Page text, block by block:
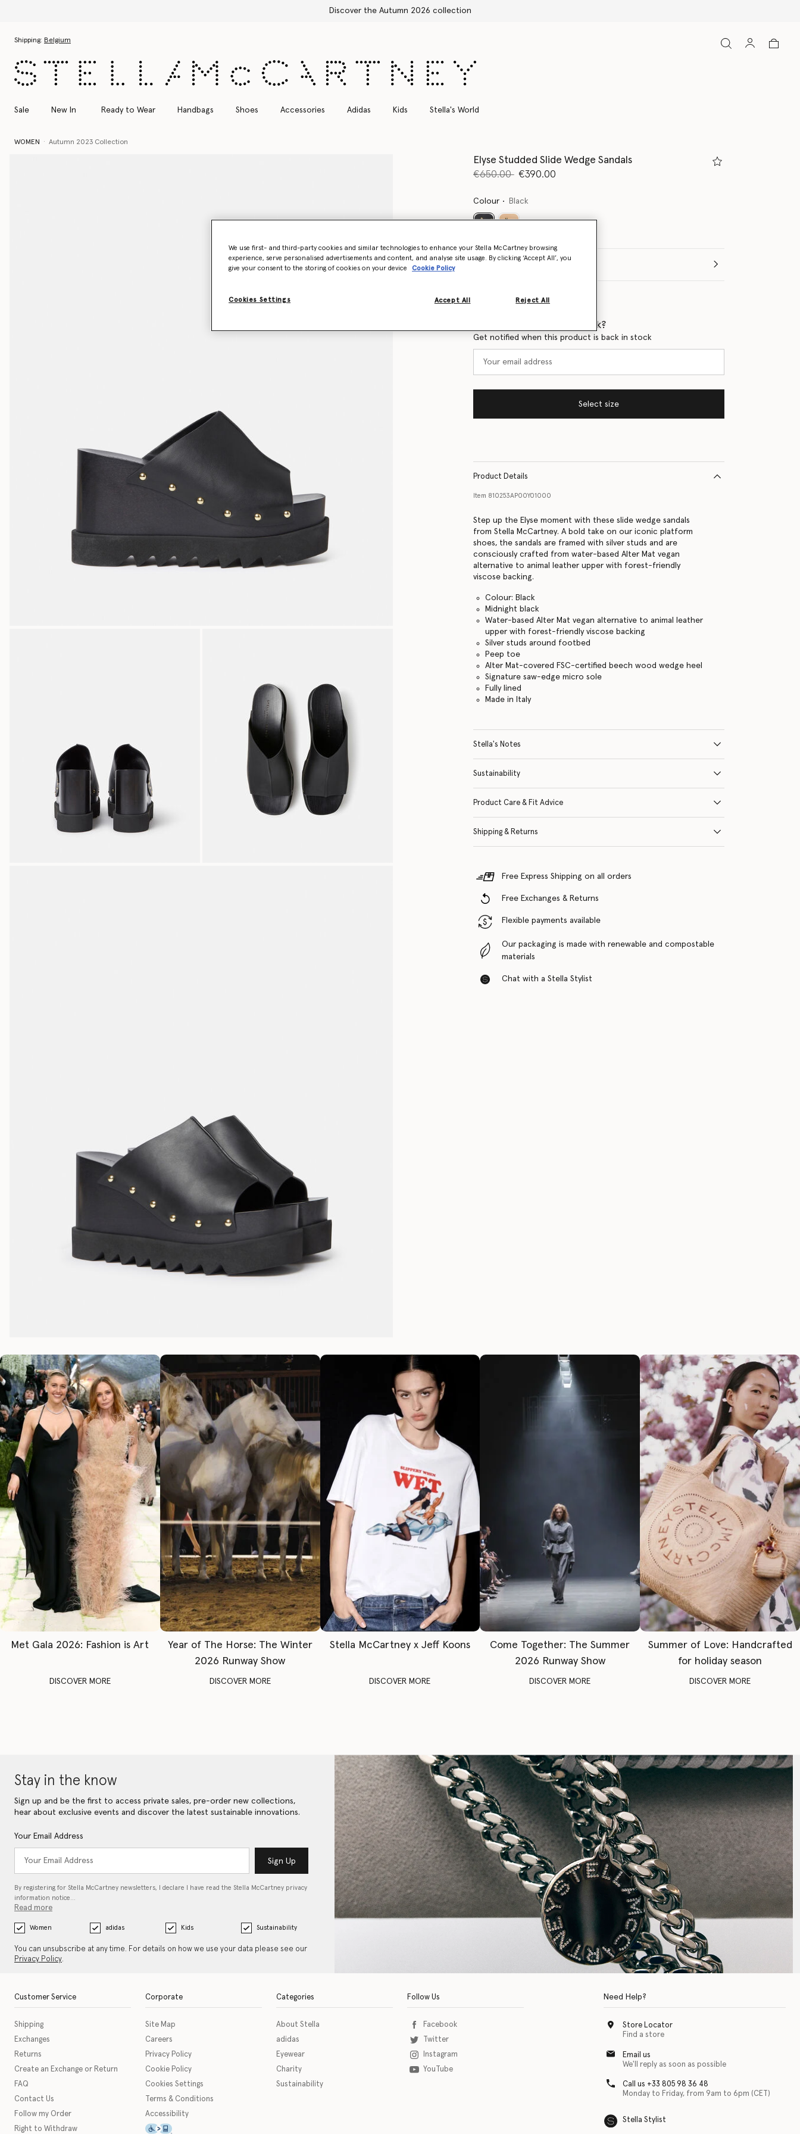
Free Express Shipping on all orders
Shipping: Belgium
Sale New In Ready to Wear Handbags Shoes Accessories Adidas Kids Stella's World
WOMEN Autumn 2023 Collection
Elyse Studded Slide Wedge Sandals
Price reduced from
€650.00to€390.00
Colour Black
Select Size (Italian)
Want to know when it's back?
Get notified when this product is back in stock
Select size
Product Details
Item 810253AP00Y01000
Step up the Elyse moment with these slide wedge sandals
from Stella McCartney. A bold take on our iconic platform
shoes, the sandals are framed with silver studs and are
consciously crafted from water-based Alter Mat vegan
alternative to animal leather upper with forest-friendly
viscose backing.
Colour: Black
Midnight black
Water-based Alter Mat vegan alternative to animal leather
upper with forest-friendly viscose backing
Silver studs around footbed
Peep toe
Alter Mat-covered FSC-certified beech wood wedge heel
Signature saw-edge micro sole
Fully lined
Made in Italy
Stella's Notes
Sustainability
Product Care & Fit Advice
Shipping & Returns
Free Express Shipping on all orders
Free Exchanges & Returns
Flexible payments available
Our packaging is made with renewable and compostable
materials
Chat with a Stella Stylist
Met Gala 2026: Fashion is Art
DISCOVER MORE
Year of The Horse: The Winter
2026 Runway Show
DISCOVER MORE
Stella McCartney x Jeff Koons
DISCOVER MORE
Come Together: The Summer
2026 Runway Show
DISCOVER MORE
Summer of Love: Handcrafted
for holiday season
DISCOVER MORE
Stay in the know
Sign up and be the first to access private sales, pre-order new collections,
hear about exclusive events and discover the latest sustainable innovations.
Your Email Address
Sign Up
By registering for Stella McCartney newsletters, I declare I have read the Stella McCartney privacy
information notice…
Read more
Women adidas Kids Sustainability
You can unsubscribe at any time. For details on how we use your data please see our
Privacy Policy.
Customer Service
Shipping
Exchanges
Returns
Create an Exchange or Return
FAQ
Contact Us
Follow my Order
Right to Withdraw
Corporate
Site Map
Careers
Privacy Policy
Cookie Policy
Cookies Settings
Terms & Conditions
Accessibility
This icon serves as a link to download the eSSENTIAL Accessibility assistive technology app for individuals with physical disabilities. It is featured as part of our commitment to
Categories
About Stella
adidas
Eyewear
Charity
Sustainability
Follow Us
Facebook
Twitter
Instagram
YouTube
Need Help?
Store Locator
Find a store
Email us
We'll reply as soon as possible
Call us +33 805 98 36 48
Monday to Friday, from 9am to 6pm (CET)
Stella Stylist
We use first- and third-party cookies and similar technologies to enhance your Stella McCartney browsing
experience, serve personalised advertisements and content, and analyse site usage. By clicking ‘Accept All’, you
give your consent to the storing of cookies on your device
Cookie Policy
Cookies Settings Reject All
Accept All